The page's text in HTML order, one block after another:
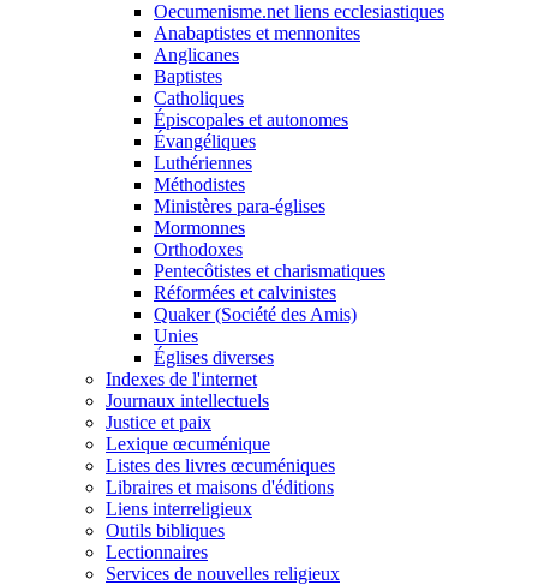
Oecumenisme.net liens ecclesiastiques
Anabaptistes et mennonites
Anglicanes
Baptistes
Catholiques
Épiscopales et autonomes
Évangéliques
Luthériennes
Méthodistes
Ministères para-églises
Mormonnes
Orthodoxes
Pentecôtistes et charismatiques
Réformées et calvinistes
Quaker (Société des Amis)
Unies
Églises diverses
Indexes de l'internet
Journaux intellectuels
Justice et paix
Lexique œcuménique
Listes des livres œcuméniques
Libraires et maisons d'éditions
Liens interreligieux
Outils bibliques
Lectionnaires
Services de nouvelles religieux